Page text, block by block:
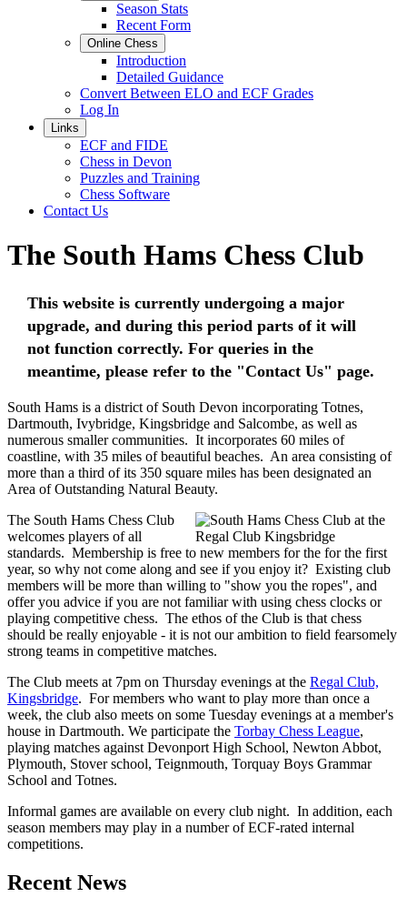
Season Stats
Recent Form
Online Chess
Introduction
Detailed Guidance
Convert Between ELO and ECF Grades
Log In
Links
ECF and FIDE
Chess in Devon
Puzzles and Training
Chess Software
Contact Us
The South Hams Chess Club
This website is currently undergoing a major
upgrade, and during this period parts of it will
not function correctly. For queries in the
meantime, please refer to the "Contact Us" page.
South Hams is a district of South Devon incorporating Totnes,
Dartmouth, Ivybridge, Kingsbridge and Salcombe, as well as
numerous smaller communities. It incorporates 60 miles of
coastline, with 35 miles of beautiful beaches. An area consisting of
more than a third of its 350 square miles has been designated an
Area of Outstanding Natural Beauty.
The South Hams Chess Club
welcomes players of all
standards. Membership is free to new members for the for the first
year, so why not come along and see if you enjoy it? Existing club
members will be more than willing to "show you the ropes", and
offer you advice if you are not familiar with using chess clocks or
playing competitive chess. The ethos of the Club is that chess
should be really enjoyable - it is not our ambition to field fearsomely
strong teams in competitive matches.
The Club meets at 7pm on Thursday evenings at the Regal Club,
Kingsbridge. For members who want to play more than once a
week, the club also meets on some Tuesday evenings at a member's
house in Dartmouth. We participate the Torbay Chess League,
playing matches against Devonport High School, Newton Abbot,
Plymouth, Stover school, Teignmouth, Torquay Boys Grammar
School and Totnes.
Informal games are available on every club night. In addition, each
season members may play in a number of ECF-rated internal
competitions.
Recent News